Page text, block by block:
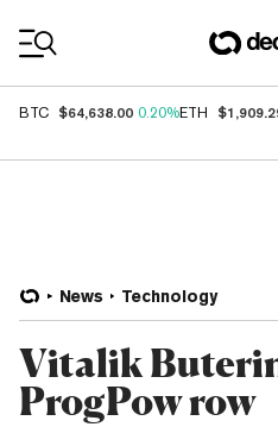
BTC $64,638.00 0.20%ETH
News Technology
Vitalik
ProgPow row